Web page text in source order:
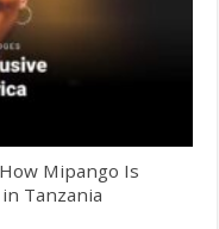
Mipango Is
Tanzania